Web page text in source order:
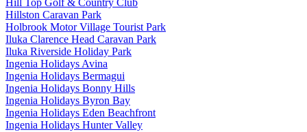
Hill Top Golf & Country Club
Hillston Caravan Park
Holbrook Motor Village Tourist Park
Iluka Clarence Head Caravan Park
Iluka Riverside Holiday Park
Ingenia Holidays Avina
Ingenia Holidays Bermagui
Ingenia Holidays Bonny Hills
Ingenia Holidays Byron Bay
Ingenia Holidays Eden Beachfront
Ingenia Holidays Hunter Valley